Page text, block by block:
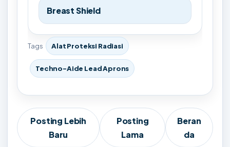
Breast Shield
Tags Alat Proteksi Radiasi
Techno-Aide Lead Aprons
Posting Lebih
Baru
Posting
Lama
Beran
da